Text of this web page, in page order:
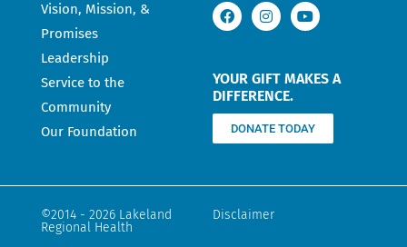
Vision, Mission, &
Promises
Leadership
Service to the
Community
Our Foundation
YOUR GIFT MAKES A
DIFFERENCE.
DONATE TODAY
©2014 - 2026 Lakeland
Regional Health
Disclaimer